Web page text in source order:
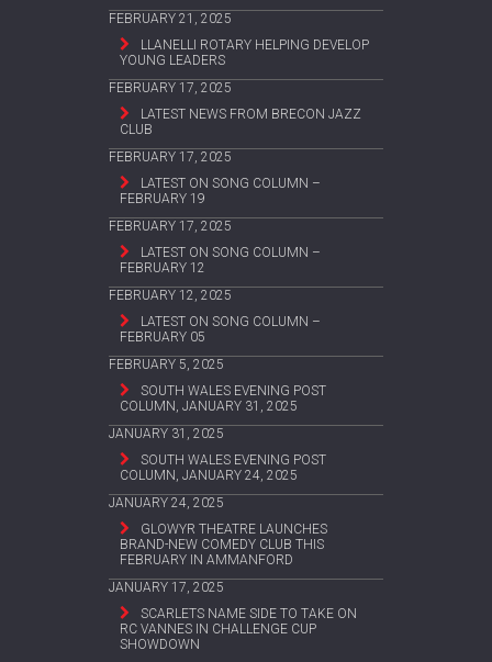
FEBRUARY 21, 2025
LLANELLI ROTARY HELPING DEVELOP
YOUNG LEADERS
FEBRUARY 17, 2025
LATEST NEWS FROM BRECON JAZZ
CLUB
FEBRUARY 17, 2025
LATEST ON SONG COLUMN –
FEBRUARY 19
FEBRUARY 17, 2025
LATEST ON SONG COLUMN –
FEBRUARY 12
FEBRUARY 12, 2025
LATEST ON SONG COLUMN –
FEBRUARY 05
FEBRUARY 5, 2025
SOUTH WALES EVENING POST
COLUMN, JANUARY 31, 2025
JANUARY 31, 2025
SOUTH WALES EVENING POST
COLUMN, JANUARY 24, 2025
JANUARY 24, 2025
GLOWYR THEATRE LAUNCHES
BRAND-NEW COMEDY CLUB THIS
FEBRUARY IN AMMANFORD
JANUARY 17, 2025
SCARLETS NAME SIDE TO TAKE ON
RC VANNES IN CHALLENGE CUP
SHOWDOWN